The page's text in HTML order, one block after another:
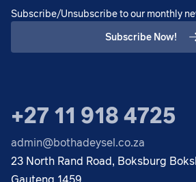
Subscribe/Unsubscribe to our monthly
Subscribe Now!
+27 11 918 4725
admin@bothadeysel.co.za
23 North Rand Road, Boksburg